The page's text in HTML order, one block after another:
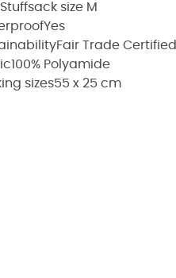
Stuffsack size M
Yes
Fair Trade
100% Polyamide
sizes55 x 25 cm